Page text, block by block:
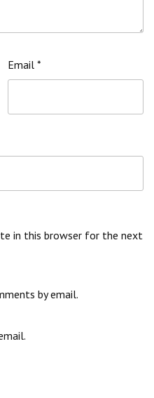
Email *
in this browser for the next
by email.